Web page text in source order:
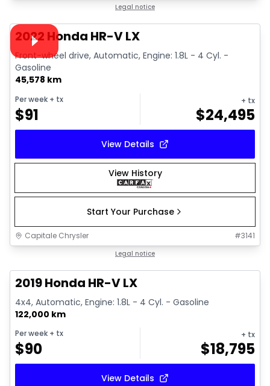
Legal notice
Video available
2022 Honda HR-V LX
Front-wheel drive, Automatic, Engine: 1.8L - 4 Cyl. -
Gasoline
45,578 km
Per week + tx
$91
+ tx
$24,495
View Details
View History
Start Your Purchase
Capitale Chrysler #3141
Legal notice
2019 Honda HR-V LX
4x4, Automatic, Engine: 1.8L - 4 Cyl. - Gasoline
122,000 km
Per week + tx
$90
+ tx
$18,795
View Details